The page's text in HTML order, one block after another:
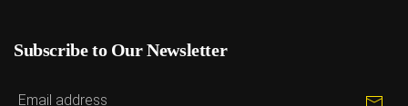
Subscribe to Our Newsletter